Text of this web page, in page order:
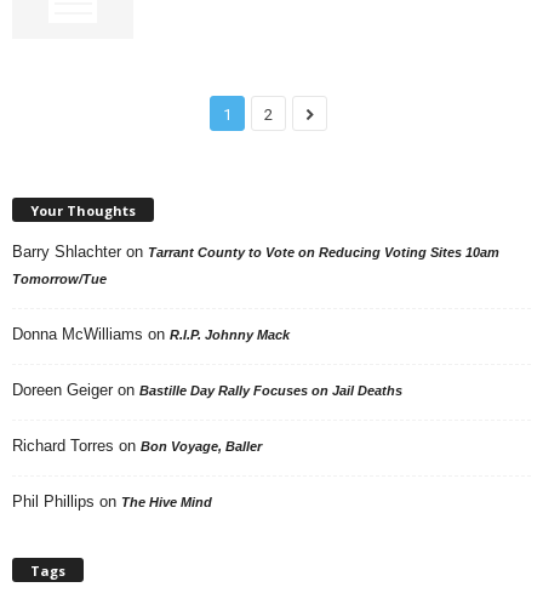
1 2
Your Thoughts
Barry Shlachter on Tarrant County to Vote on Reducing Voting Sites 10am
Tomorrow/Tue
Donna McWilliams on R.I.P. Johnny Mack
Doreen Geiger on Bastille Day Rally Focuses on Jail Deaths
Richard Torres on Bon Voyage, Baller
Phil Phillips on The Hive Mind
Tags